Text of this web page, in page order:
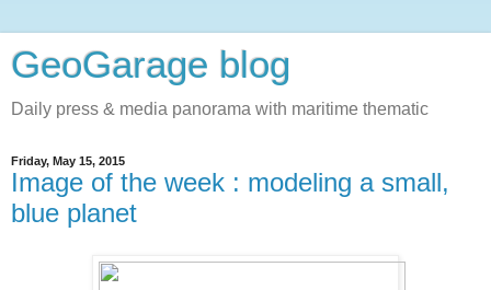
GeoGarage blog
Daily press & media panorama with maritime thematic
Friday, May 15, 2015
Image of the week : modeling a small,
blue planet